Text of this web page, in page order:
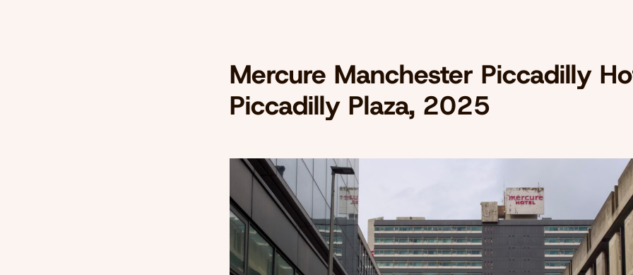
Mercure Manchester Piccadilly
Piccadilly Plaza, 2025